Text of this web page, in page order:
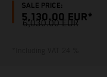
SALE PRICE:
5,130.00 EUR*
6,030.00 EUR